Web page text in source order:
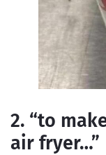
2. “to
air fryer…”